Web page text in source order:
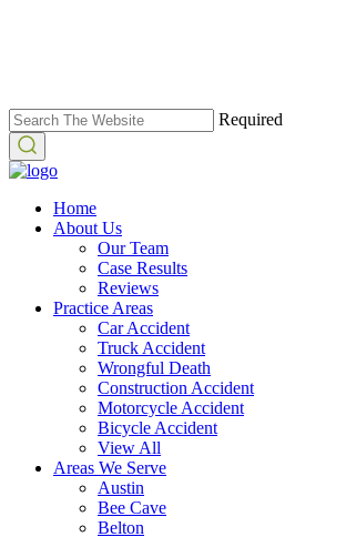
Required
Home
About Us
Our Team
Case Results
Reviews
Practice Areas
Car Accident
Truck Accident
Wrongful Death
Construction Accident
Motorcycle Accident
Bicycle Accident
View All
Areas We Serve
Austin
Bee Cave
Belton